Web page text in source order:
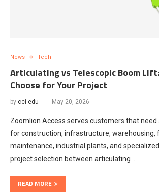
News Tech
Articulating vs Telescopic Boom
Choose for Your Project
by cci-edu May 20, 2026
Zoomlion Access serves customers that
for construction, infrastructure, warehousing,
maintenance, industrial plants, and
project selection between articulating …
READ MORE